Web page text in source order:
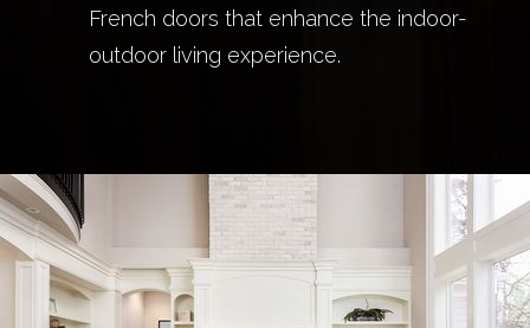
French doors that enhance the indoor-
outdoor living experience.